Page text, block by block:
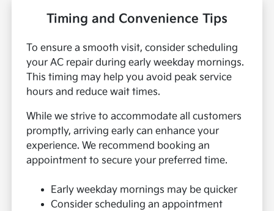
Timing and Convenience Tips
To ensure a smooth visit, consider scheduling
your AC repair during early weekday mornings.
This timing may help you avoid peak service
hours and reduce wait times.
While we strive to accommodate all customers
promptly, arriving early can enhance your
experience. We recommend booking an
appointment to secure your preferred time.
Early weekday mornings may be quicker
Consider scheduling an appointment